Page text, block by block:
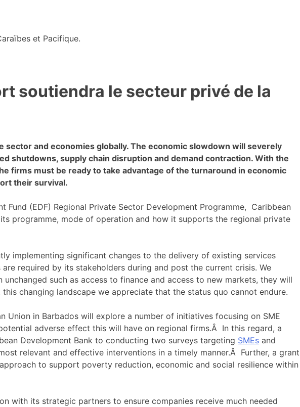
et Pacifique.
soutiendra le secteur privé de la
and economies globally. The economic slowdown will severely
shutdowns, supply chain disruption and demand contraction. With the
firms must be ready to take advantage of the turnaround in economic
their survival.
Fund (EDF) Regional Private Sector Development Programme, Caribbean
programme, mode of operation and how it supports the regional private
implementing significant changes to the delivery of existing services
required by its stakeholders during and post the current crisis. We
such as access to finance and access to new markets, they will
changing landscape we appreciate that the status quo cannot endure.
in Barbados will explore a number of initiatives focusing on SME
adverse effect this will have on regional firms.Â In this regard, a
Development Bank to conducting two surveys targeting SMEs and
relevant and effective interventions in a timely manner.Â Further, a grant
to support poverty reduction, economic and social resilience within
with its strategic partners to ensure companies receive much needed